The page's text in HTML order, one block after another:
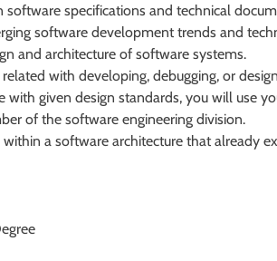
software specifications and technical
software development trends and
and architecture of software systems.
with developing, debugging, or
with given design standards, you will use
of the software engineering division.
a software architecture that already